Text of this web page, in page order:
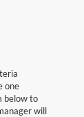
one
below to
will